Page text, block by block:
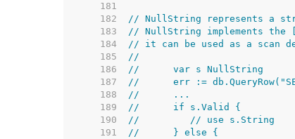
   181
   182
// NullString represents a
   183
// NullString implements the
   184
// it can be used as a scan
   185
//
   186
//	var s NullString
   187
//	err :=
   188
//	...
   189
//	if s.Valid {
   190
//	   // use s.String
   191
//	} else {